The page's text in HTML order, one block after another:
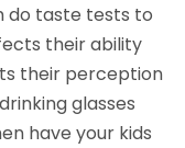
do taste tests to
their ability
their perception
glasses
have your kids